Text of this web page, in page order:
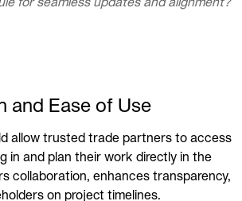
for seamless updates and alignment?
and Ease of Use
allow trusted trade partners to access
in and plan their work directly in the
collaboration, enhances transparency,
on project timelines.